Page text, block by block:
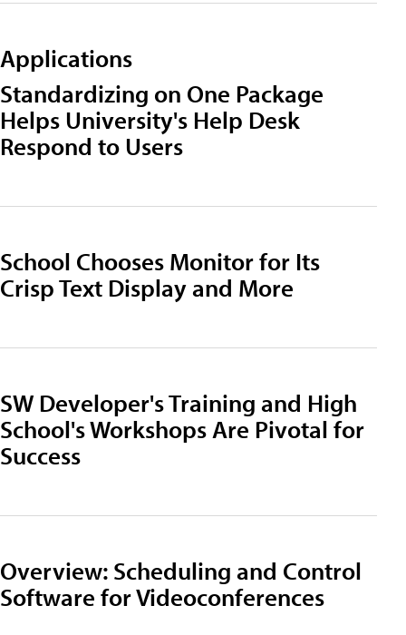
Applications
Standardizing on One Package
Helps University's Help Desk
Respond to Users
School Chooses Monitor for Its
Crisp Text Display and More
SW Developer's Training and High
School's Workshops Are Pivotal for
Success
Overview: Scheduling and Control
Software for Videoconferences